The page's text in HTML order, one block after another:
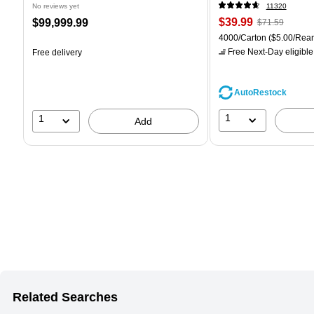
No reviews yet
Price
$99,999.99
Free delivery
1 Add
11320
Price
is
$39.99, Regular
price was
$71.59,
44%
$71.59
Unit of measure 4000/
4000/Carton ($5.00/
Free Next-Day eligible
AutoRestock
1
Related Searches